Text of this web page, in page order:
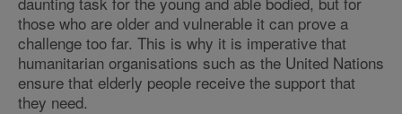
those who are older and vulnerable it can prove a
challenge too far. This is why it is imperative that
humanitarian organisations such as the United Nations
ensure that elderly people receive the support that
they need.